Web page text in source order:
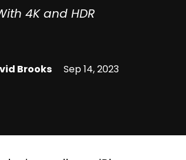
4K and HDR
Brooks Sep 14, 2023